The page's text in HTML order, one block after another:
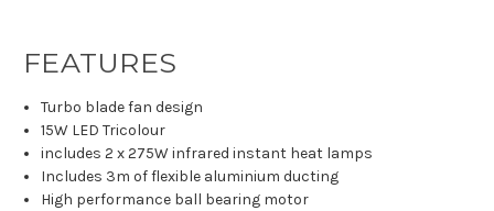
FEATURES
Turbo blade fan design
15W LED Tricolour
includes 2 x 275W infrared instant heat lamps
Includes 3m of flexible aluminium ducting
High performance ball bearing motor